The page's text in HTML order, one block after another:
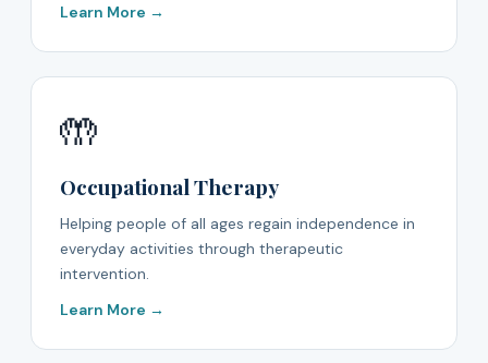
Learn More →
🤲
Occupational Therapy
Helping people of all ages regain independence in
everyday activities through therapeutic
intervention.
Learn More →